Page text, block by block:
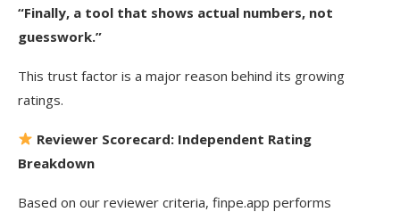
“Finally, a tool that shows actual numbers, not
guesswork.”
This trust factor is a major reason behind its growing
ratings.
Reviewer Scorecard: Independent Rating
Breakdown
Based on our reviewer criteria, finpe.app performs